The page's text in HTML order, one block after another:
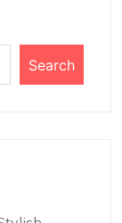
Search